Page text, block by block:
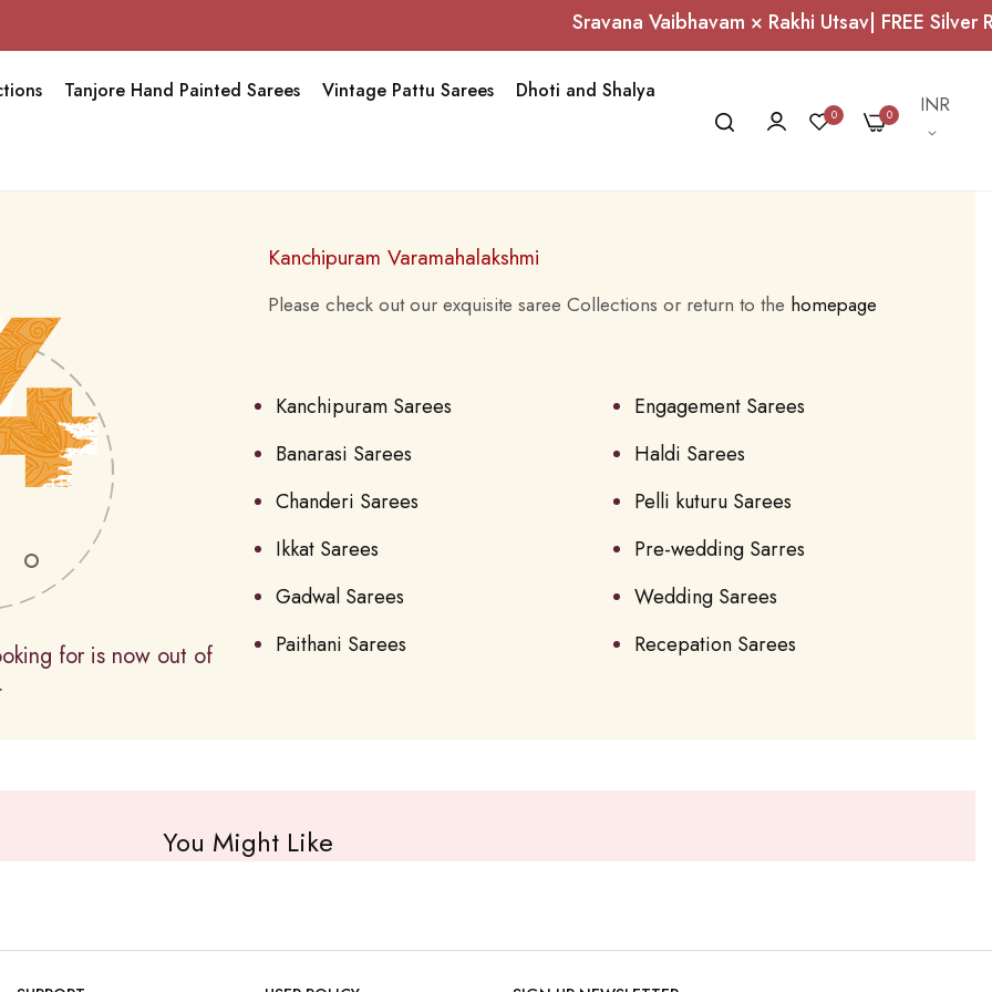
Sravana Vaibhavam × Rakhi Utsav| FREE
Tanjore Hand Painted Sarees Vintage Pattu Sarees Dhoti and Shalya
0 0 Currency
INR
for is now out of
Kanchipuram Varamahalakshmi
Please check out our exquisite saree Collections or return to the homepage
Kanchipuram Sarees
Banarasi Sarees
Chanderi Sarees
Ikkat Sarees
Gadwal Sarees
Paithani Sarees
Engagement Sarees
Haldi Sarees
Pelli kuturu Sarees
Pre-wedding Sarres
Wedding Sarees
Recepation Sarees
You Might Like